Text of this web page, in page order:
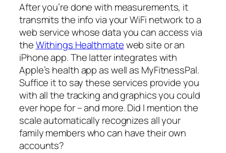
After you’re done with measurements, it
transmits the info via your WiFi network to a
web service whose data you can access via
theWithings Healthmateweb site or an
iPhone app. The latter integrates with
Apple’s health app as well as MyFitnessPal.
Suffice it to say these services provide you
with all the tracking and graphics you could
ever hope for – and more. Did I mention the
scale automatically recognizes all your
family members who can have their own
accounts?